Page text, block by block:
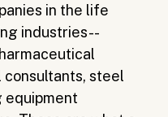
in the life
industries--
consultants, steel
equipment